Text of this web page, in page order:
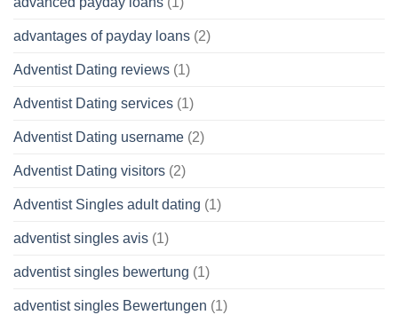
advantages of payday loans (2)
Adventist Dating reviews (1)
Adventist Dating services (1)
Adventist Dating username (2)
Adventist Dating visitors (2)
Adventist Singles adult dating (1)
adventist singles avis (1)
adventist singles bewertung (1)
adventist singles Bewertungen (1)